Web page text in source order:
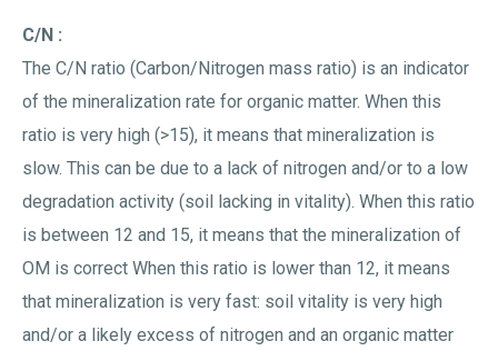
C/N :
The C/N ratio (Carbon/Nitrogen mass ratio) is an indicator
of the mineralization rate for organic matter. When this
ratio is very high (>15), it means that mineralization is
slow. This can be due to a lack of nitrogen and/or to a low
degradation activity (soil lacking in vitality). When this ratio
is between 12 and 15, it means that the mineralization of
OM is correct When this ratio is lower than 12, it means
that mineralization is very fast: soil vitality is very high
and/or a likely excess of nitrogen and an organic matter